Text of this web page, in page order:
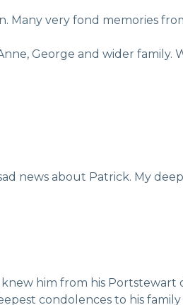
very fond memories
George and wider family.
news about Patrick. My
I knew him from his
condolences to his